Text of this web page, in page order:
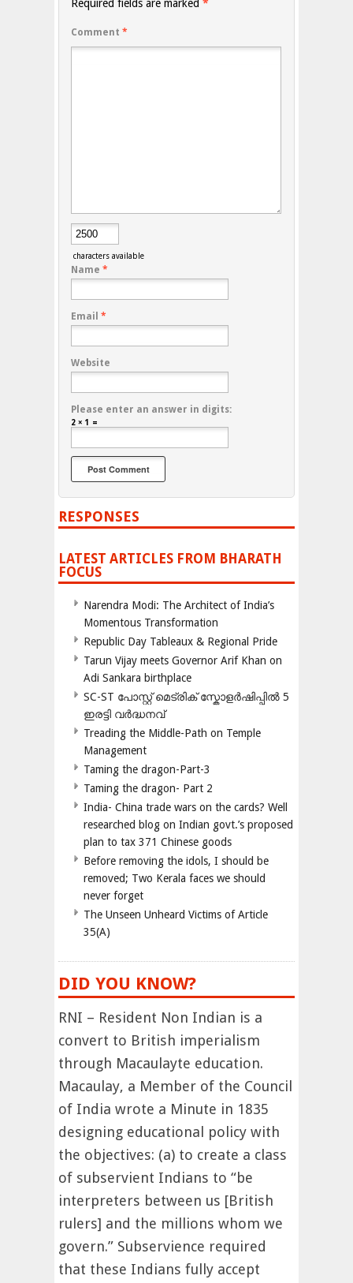
Required fields are marked *
Comment *
characters available
Name *
Email *
Website
Please enter an answer in digits:
2 × 1 =
RESPONSES
LATEST ARTICLES FROM BHARATH
FOCUS
Narendra Modi: The Architect of India’s
Momentous Transformation
Republic Day Tableaux & Regional Pride
Tarun Vijay meets Governor Arif Khan on
Adi Sankara birthplace
SC-ST പോസ്റ്റ് മെട്രിക് സ്കോളർഷിപ്പിൽ 5
ഇരട്ടി വർദ്ധനവ്
Treading the Middle-Path on Temple
Management
Taming the dragon-Part-3
Taming the dragon- Part 2
India- China trade wars on the cards? Well
researched blog on Indian govt.’s proposed
plan to tax 371 Chinese goods
Before removing the idols, I should be
removed; Two Kerala faces we should
never forget
The Unseen Unheard Victims of Article
35(A)
DID YOU KNOW?
RNI – Resident Non Indian is a
convert to British imperialism
through Macaulayte education.
Macaulay, a Member of the Council
of India wrote a Minute in 1835
designing educational policy with
the objectives: (a) to create a class
of subservient Indians to “be
interpreters between us [British
rulers] and the millions whom we
govern.” Subservience required
that these Indians fully accept